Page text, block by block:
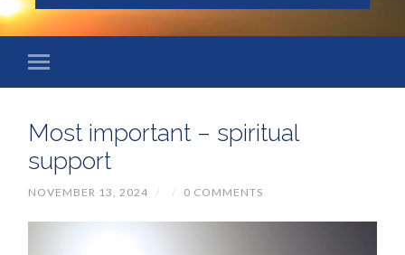
Most important – spiritual
support
NOVEMBER 13, 2024 / / 0 COMMENTS